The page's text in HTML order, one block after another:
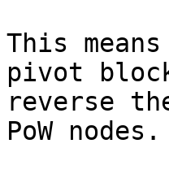
This
pivot
reverse
PoW nodes.